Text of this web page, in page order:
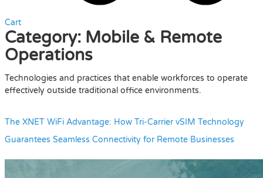
Cart
Category: Mobile & Remote
Operations
Technologies and practices that enable workforces to operate
effectively outside traditional office environments.
The XNET WiFi Advantage: How Tri-Carrier vSIM Technology
Guarantees Seamless Connectivity for Remote Businesses